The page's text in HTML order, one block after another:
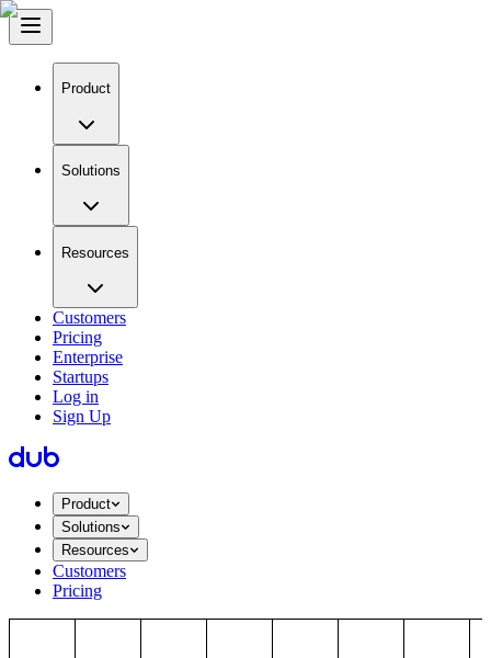
Product
Solutions
Resources
Customers
Pricing
Enterprise
Startups
Log in
Sign Up
Product
Solutions
Resources
Customers
Pricing